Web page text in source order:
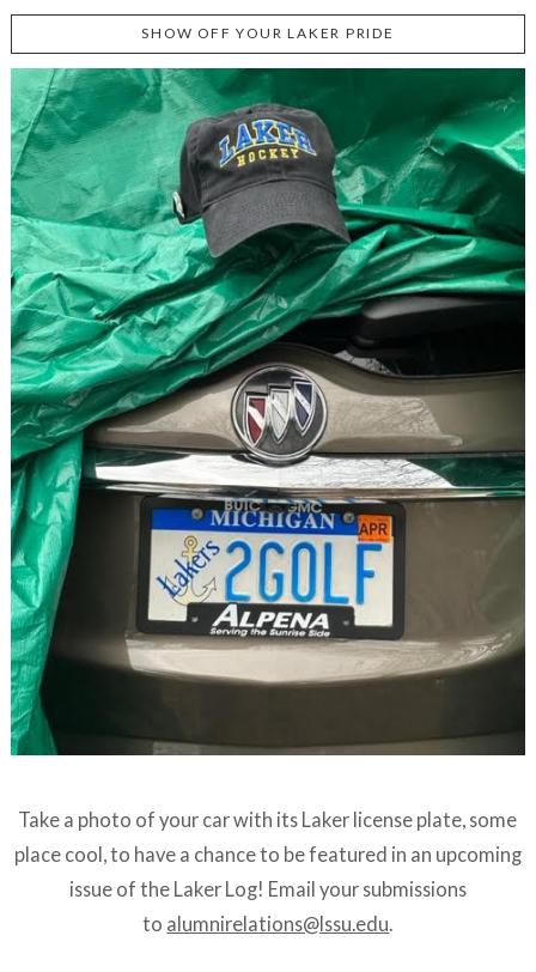
SHOW OFF YOUR LAKER PRIDE
Take a photo of your car with its Laker license plate, some
place cool, to have a chance to be featured in an upcoming
issue of the Laker Log! Email your submissions
to alumnirelations@lssu.edu.